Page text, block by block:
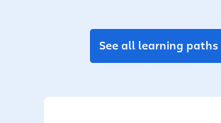
See all learning paths